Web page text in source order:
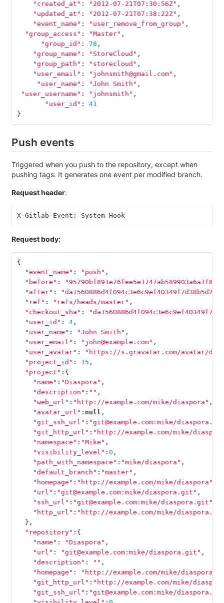
"created_at" : "2012-07-21T07:30:56Z" ,
"updated_at" : "2012-07-21T07:38:22Z" ,
"event_name" : "user_remove_from_group" ,
"group_access" : "Master" ,
"group_id" : 78 ,
"group_name" : "StoreCloud" ,
"group_path" : "storecloud" ,
"user_email" : "johnsmith@gmail.com" ,
"user_name" : "John Smith" ,
"user_username" : "johnsmith" ,
"user_id" :
41
}
Push events
Triggered when you push to the repository, except when
pushing tags. It generates one event per modified branch.
Request header:
X-Gitlab-Event: System Hook
Request body:
{
"event_name" : "push" ,
"before" :
"after" :
"ref" : "refs/heads/master" ,
"checkout_sha" :
"user_id" : 4,
"user_name" : "John Smith" ,
"user_email" : "john@example.com" ,
"user_avatar" :
"https://s.gravatar.com/avatar/
"project_id" : 15 ,
"project" :{
"name" : "Diaspora" ,
"description" : "" ,
"web_url" : "http://example.com/mike/diaspora" ,
"avatar_url" : null ,
"git_ssh_url" : "git@example.com:mike/
"git_http_url" : "http://example.com/mike/
"namespace" : "Mike" ,
"visibility_level" : 0 ,
"path_with_namespace" : "mike/diaspora" ,
"default_branch" : "master" ,
"homepage" : "http://example.com/mike/diaspora"
"url" : "git@example.com:mike/diaspora.git" ,
"ssh_url" : "git@example.com:mike/diaspora.git"
"http_url" : "http://example.com/mike/
},
"repository" :{
"name" : "Diaspora" ,
"url" : "git@example.com:mike/diaspora.git" ,
"description" : "" ,
"homepage" : "http://example.com/mike/diaspora"
"git_http_url" : "http://example.com/mike/
"git_ssh_url" : "git@example.com:mike/